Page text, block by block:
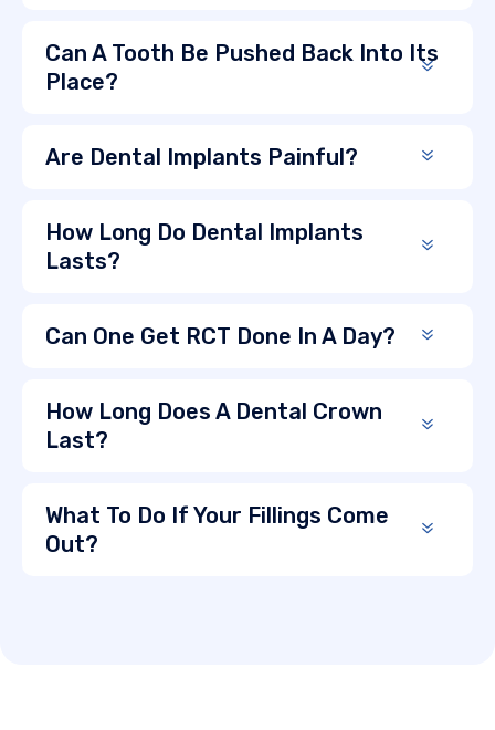
Can A Tooth Be Pushed Back Into Its
Place?
Are Dental Implants Painful?
How Long Do Dental Implants
Lasts?
Can One Get RCT Done In A Day?
How Long Does A Dental Crown
Last?
What To Do If Your Fillings Come
Out?